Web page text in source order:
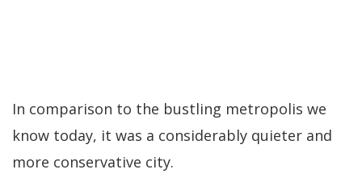
In comparison to the bustling metropolis we
know today, it was a considerably quieter and
more conservative city.